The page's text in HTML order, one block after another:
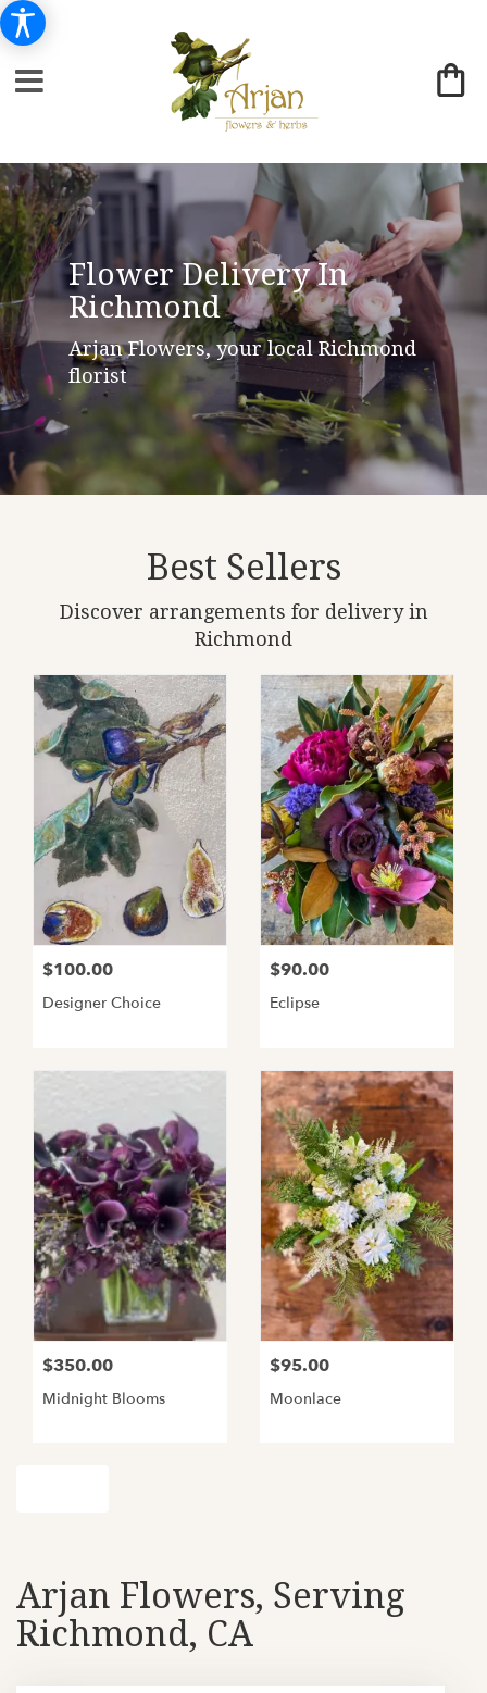
Flower Delivery In
Richmond
Arjan Flowers, your local Richmond
florist
Best Sellers
Discover arrangements for delivery in
Richmond
$100.00
Designer Choice
$90.00
Eclipse
$350.00
Midnight Blooms
$95.00
Moonlace
Arjan Flowers, Serving
Richmond, CA